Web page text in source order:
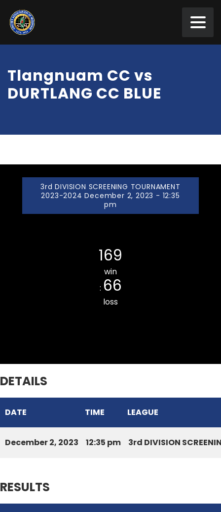
Tlangnuam CC vs
DURTLANG CC BLUE
3rd DIVISION SCREENING TOURNAMENT
2023-2024 December 2, 2023 - 12:35
pm
169
win
: 66
loss
DETAILS
DATE TIME LEAGUE
December 2, 2023 12:35 pm 3rd DIVISION
RESULTS